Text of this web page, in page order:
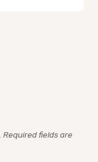
Required fields are